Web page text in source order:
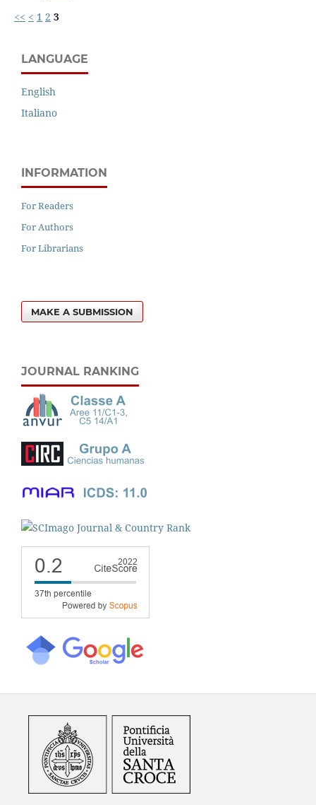
<< < 1 2 3
LANGUAGE
English
Italiano
INFORMATION
For Readers
For Authors
For Librarians
MAKE A SUBMISSION
JOURNAL RANKING